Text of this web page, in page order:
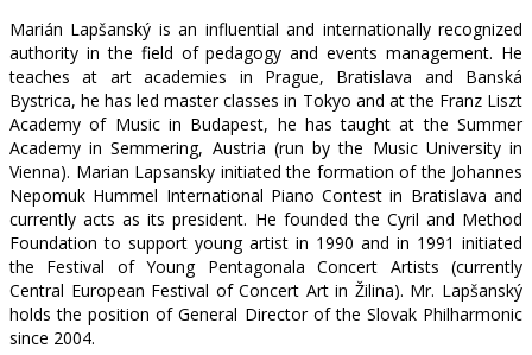
Marián Lapšanský is an influential and internationally recognized
authority in the field of pedagogy and events management. He
teaches at art academies in Prague, Bratislava and Banská
Bystrica, he has led master classes in Tokyo and at the Franz Liszt
Academy of Music in Budapest, he has taught at the Summer
Academy in Semmering, Austria (run by the Music University in
Vienna). Marian Lapsansky initiated the formation of the Johannes
Nepomuk Hummel International Piano Contest in Bratislava and
currently acts as its president. He founded the Cyril and Method
Foundation to support young artist in 1990 and in 1991 initiated
the Festival of Young Pentagonala Concert Artists (currently
Central European Festival of Concert Art in Žilina). Mr. Lapšanský
holds the position of General Director of the Slovak Philharmonic
since 2004.